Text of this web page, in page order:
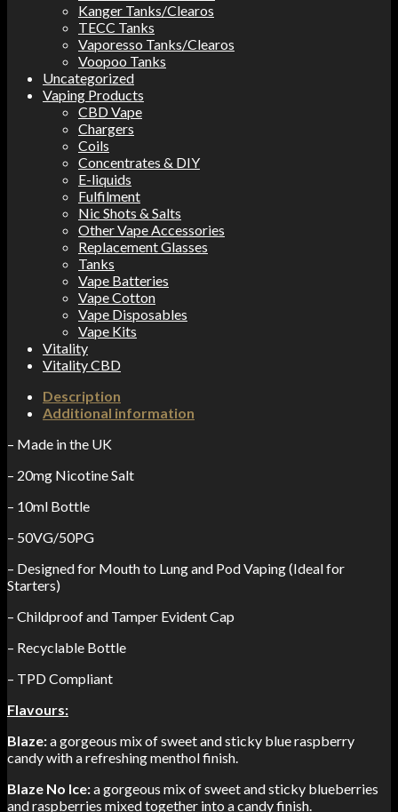
Kanger Tanks/Clearos
TECC Tanks
Vaporesso Tanks/Clearos
Voopoo Tanks
Uncategorized
Vaping Products
CBD Vape
Chargers
Coils
Concentrates & DIY
E-liquids
Fulfilment
Nic Shots & Salts
Other Vape Accessories
Replacement Glasses
Tanks
Vape Batteries
Vape Cotton
Vape Disposables
Vape Kits
Vitality
Vitality CBD
Description
Additional information
– Made in the UK
– 20mg Nicotine Salt
– 10ml Bottle
– 50VG/50PG
– Designed for Mouth to Lung and Pod Vaping (Ideal for
Starters)
– Childproof and Tamper Evident Cap
– Recyclable Bottle
– TPD Compliant
Flavours:
Blaze:a gorgeous mix of sweet and sticky blue raspberry
candy with a refreshing menthol finish.
Blaze No Ice:a gorgeous mix of sweet and sticky blueberries
and raspberries mixed together into a candy finish.